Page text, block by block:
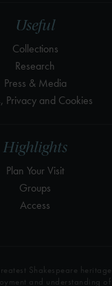
Highlights
Plan Your Visit
Groups
Access
Useful
Collections
Research
Press & Media
Privacy and Cookies
Shakespeare heritage
and understanding of